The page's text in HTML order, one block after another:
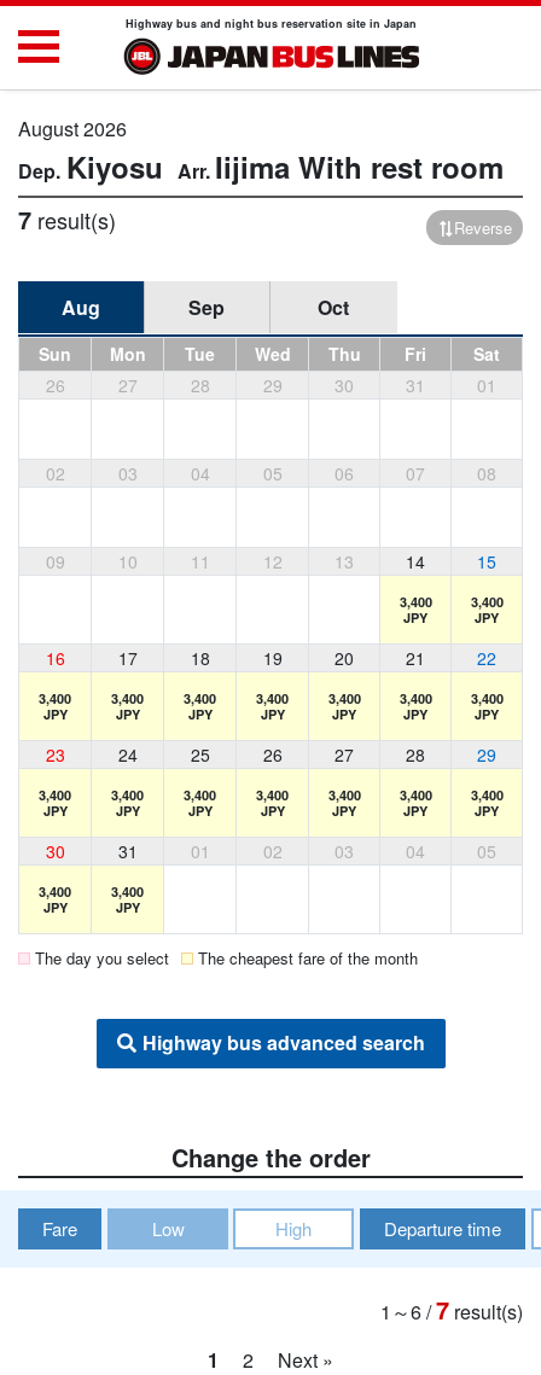
Highway bus and night bus reservation site in Japan
August 2026
Kiyosu Iijima With rest room
7 result(s) Reverse
Aug Sep Oct
Sun Mon Tue Wed Thu Fri
Sat
26
27 28 29 30 31 01
02 03 04 05 06 07 08
09 10 11 12 13 14 15
3,400
JPY
3,400
JPY
16 17 18 19 20 21 22
3,400
JPY
3,400
JPY
3,400
JPY
3,400
JPY
3,400
JPY
3,400
JPY
3,400
JPY
23 24 25 26 27 28 29
3,400
JPY
3,400
JPY
3,400
JPY
3,400
JPY
3,400
JPY
3,400
JPY
3,400
JPY
30 31 01 02 03 04 05
3,400
JPY
3,400
JPY
The day you select The cheapest fare of the month
Highway bus advanced search
Change the order
Fare Low High Departure time
1～6/7 result(s)
1
2 Next »